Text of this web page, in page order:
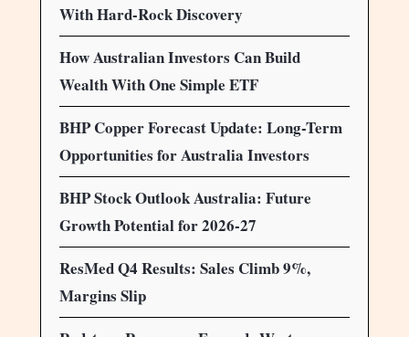
With Hard-Rock Discovery
How Australian Investors Can Build
Wealth With One Simple ETF
BHP Copper Forecast Update: Long-Term
Opportunities for Australia Investors
BHP Stock Outlook Australia: Future
Growth Potential for 2026-27
ResMed Q4 Results: Sales Climb 9%,
Margins Slip